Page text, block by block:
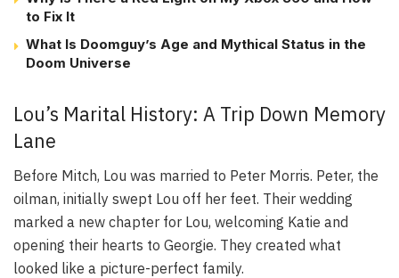
to Fix It
What Is Doomguy’s Age and Mythical Status in the
Doom Universe
Lou’s Marital History: A Trip Down Memory
Lane
Before Mitch, Lou was married to Peter Morris. Peter, the
oilman, initially swept Lou off her feet. Their wedding
marked a new chapter for Lou, welcoming Katie and
opening their hearts to Georgie. They created what
looked like a picture-perfect family.